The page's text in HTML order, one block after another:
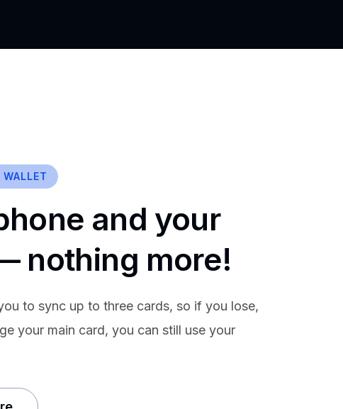
and your
nothing more!
to sync up to three cards, so if you lose,
your main card, you can still use your